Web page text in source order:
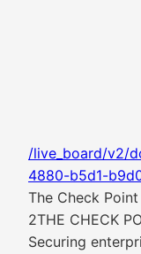
/live_board/v2/
4880-b5d1-
The Check
2THE CHECK
Securing